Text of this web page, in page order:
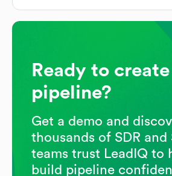
Ready to
pipeline?
Get a demo and
thousands of SDR and
teams trust LeadIQ to
build pipeline